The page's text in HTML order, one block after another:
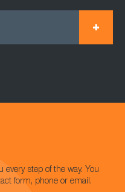
step of the way. You
form, phone or email.